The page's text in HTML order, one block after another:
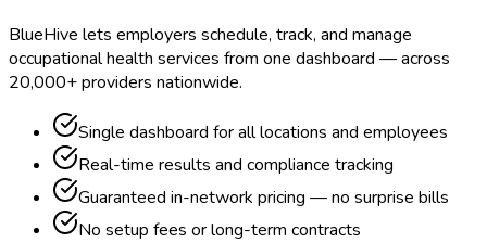
BlueHive lets employers schedule, track, and manage
occupational health services from one dashboard — across
20,000+ providers nationwide.
Single dashboard for all locations and employees
Real-time results and compliance tracking
Guaranteed in-network pricing — no surprise bills
No setup fees or long-term contracts